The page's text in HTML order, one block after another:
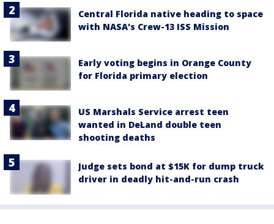
Central Florida native heading to space
with NASA's Crew-13 ISS Mission
Early voting begins in Orange County
for Florida primary election
US Marshals Service arrest teen
wanted in DeLand double teen
shooting deaths
Judge sets bond at $15K for dump truck
driver in deadly hit-and-run crash